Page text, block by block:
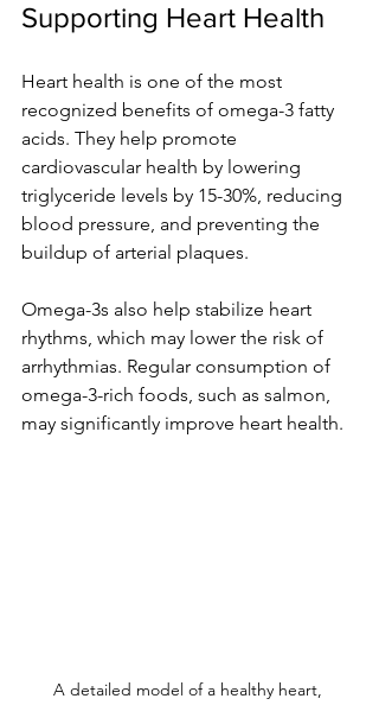
Supporting Heart Health
Heart health is one of the most
recognized benefits of omega-3 fatty
acids. They help promote
cardiovascular health by lowering
triglyceride levels by 15-30%, reducing
blood pressure, and preventing the
buildup of arterial plaques.
Omega-3s also help stabilize heart
rhythms, which may lower the risk of
arrhythmias. Regular consumption of
omega-3-rich foods, such as salmon,
may significantly improve heart health.
A detailed model of a healthy heart,